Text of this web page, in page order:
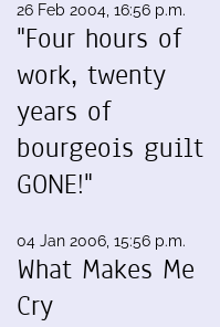
26 Feb 2004, 16:56 p.m.
"Four hours of
work, twenty
years of
bourgeois guilt
GONE!"
04 Jan 2006, 15:56 p.m.
What Makes Me
Cry